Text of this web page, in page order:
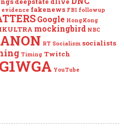
evidence fakenews FBI followup
Google HongKong
mockingbird NBC
RT Socialism socialists
Timing Twitch
YouTube